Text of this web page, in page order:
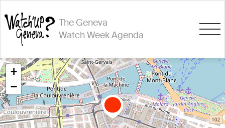
The Geneva
Watch Week Agenda
+
−